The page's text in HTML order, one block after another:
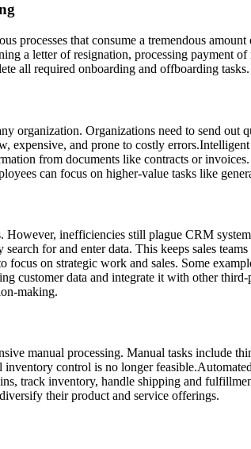
processes that consume a tremendous
a letter of resignation, processing payment
all required onboarding and offboarding
organization. Organizations need to send
expensive, and prone to costly
from documents like contracts or
can focus on higher-value tasks like
However, inefficiencies still plague CRM
for and enter data. This keeps sales
focus on strategic work and sales. Some
customer data and integrate it with other
making.
manual processing. Manual tasks include
inventory control is no longer
track inventory, handle shipping and
their product and service offerings.